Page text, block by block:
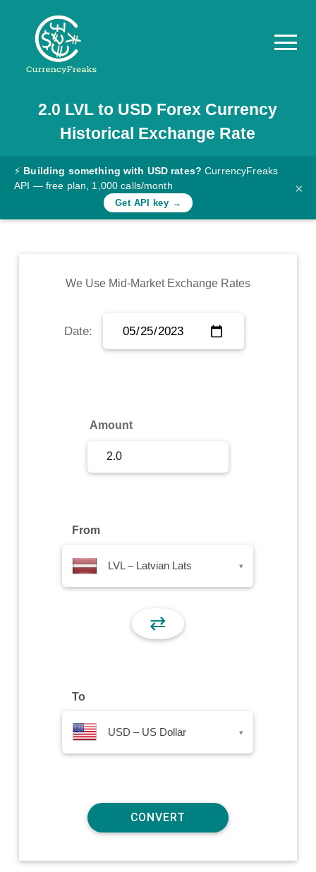
Pricing
Documentation
Converter
Rates
Commodity
Sign Up
2.0 LVL to USD Forex Currency
Historical Exchange Rate
⚡ Building something with USD rates? CurrencyFreaks
API — free plan, 1,000 calls/month
Get API key →
×
We Use Mid-Market Exchange Rates
Date:
Amount
From
LVL – Latvian Lats ▾
⇄
To
USD – US Dollar ▾